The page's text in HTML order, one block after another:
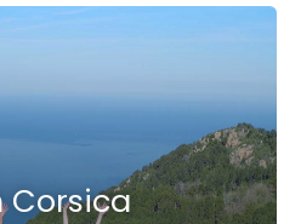
Corsica